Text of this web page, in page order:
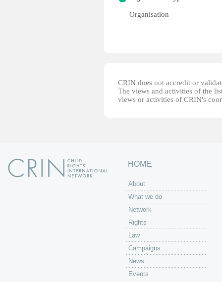
Organisation
CRIN does not accredit or
The views and activities of the
views or activities of CRIN's
HOME
About
What we do
Network
Rights
Law
Campaigns
News
Events